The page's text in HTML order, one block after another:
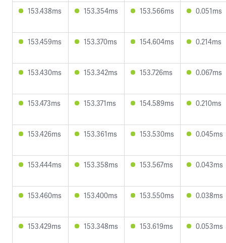
153.438ms 153.354ms 153.566ms 0.051ms
153.459ms 153.370ms 154.604ms 0.214ms
153.430ms 153.342ms 153.726ms 0.067ms
153.473ms 153.371ms 154.589ms 0.210ms
153.426ms 153.361ms 153.530ms 0.045ms
153.444ms 153.358ms 153.567ms 0.043ms
153.460ms 153.400ms 153.550ms 0.038ms
153.429ms 153.348ms 153.619ms 0.053ms